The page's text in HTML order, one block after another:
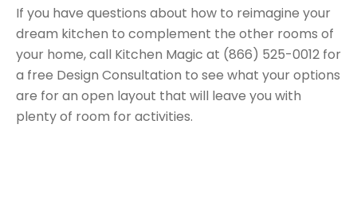
If you have questions about how to reimagine your
dream kitchen to complement the other rooms of
your home, call Kitchen Magic at (866) 525-0012 for
a free Design Consultation to see what your options
are for an open layout that will leave you with
plenty of room for activities.